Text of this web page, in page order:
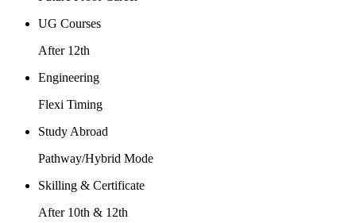
UG Courses
After 12th
Engineering
Flexi Timing
Study Abroad
Pathway/Hybrid Mode
Skilling & Certificate
After 10th & 12th